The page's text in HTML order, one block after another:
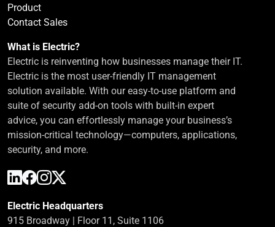
Product
Contact Sales
What is Electric?
Electric is reinventing how businesses manage their IT.
Electric is the most user-friendly IT management
solution available. With our easy-to-use platform and
suite of security add-on tools with built-in expert
advice, you can effortlessly manage your business’s
mission-critical technology—computers, applications,
security, and more.
Electric Headquarters
915 Broadway | Floor 11, Suite 1106